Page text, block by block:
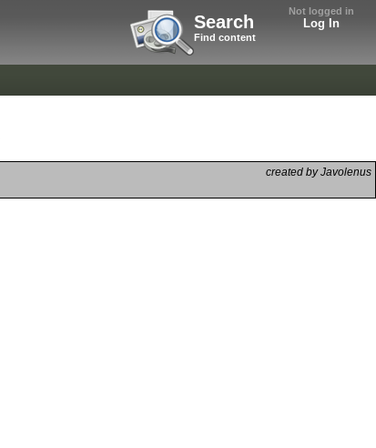
Not logged in
Log In
Search
Find content
created by Javolenus